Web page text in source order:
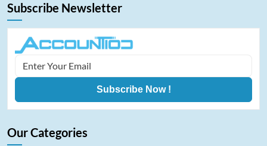
Subscribe Newsletter
Subscribe Now !
Our Categories